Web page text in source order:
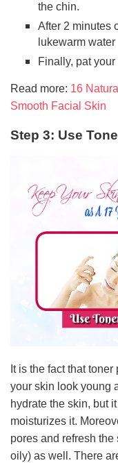
the chin.
After 2 minutes
lukewarm water
Finally, pat
Read more: 16
Smooth Facial Skin
Step 3: Use
It is the fact that
your skin look young
hydrate the skin, but
moisturizes it.
pores and refresh
oily) as well. There